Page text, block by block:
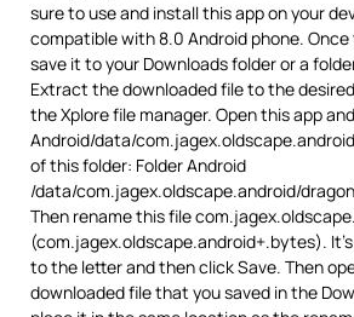
sure to use and install this app on your
compatible with 8.0 Android phone. Once
save it to your Downloads folder or a
Extract the downloaded file to the
the Xplore file manager. Open this app
Android/data/
of this folder: Folder Android
/data/com.jagex.oldscape.android/
Then rename this file
(com.jagex.oldscape.android+.bytes).
to the letter and then click Save. Then
downloaded file that you saved in the